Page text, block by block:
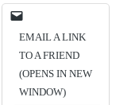
EMAIL A LINK
TO A FRIEND
(OPENS IN NEW
WINDOW)